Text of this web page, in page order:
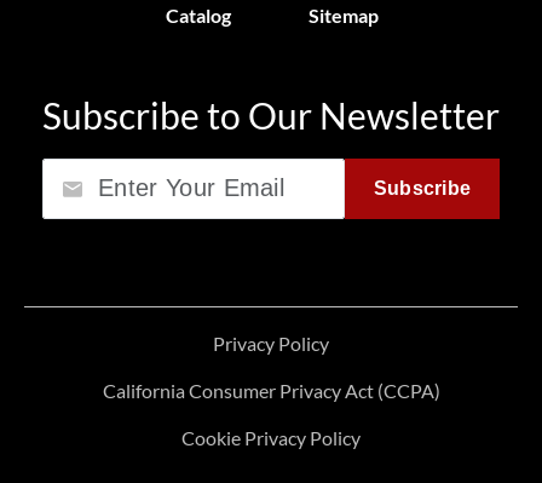
Catalog Sitemap
Subscribe to Our Newsletter
Subscribe
Privacy Policy
California Consumer Privacy Act (CCPA)
Cookie Privacy Policy